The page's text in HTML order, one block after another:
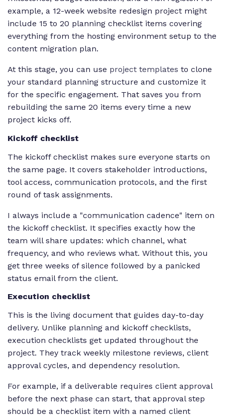
example, a 12-week website redesign project might
include 15 to 20 planning checklist items covering
everything from the hosting environment setup to the
content migration plan.
At this stage, you can use project templates to clone
your standard planning structure and customize it
for the specific engagement. That saves you from
rebuilding the same 20 items every time a new
project kicks off.
Kickoff checklist
The kickoff checklist makes sure everyone starts on
the same page. It covers stakeholder introductions,
tool access, communication protocols, and the first
round of task assignments.
I always include a "communication cadence" item on
the kickoff checklist. It specifies exactly how the
team will share updates: which channel, what
frequency, and who reviews what. Without this, you
get three weeks of silence followed by a panicked
status email from the client.
Execution checklist
This is the living document that guides day-to-day
delivery. Unlike planning and kickoff checklists,
execution checklists get updated throughout the
project. They track weekly milestone reviews, client
approval cycles, and dependency resolution.
For example, if a deliverable requires client approval
before the next phase can start, that approval step
should be a checklist item with a named client